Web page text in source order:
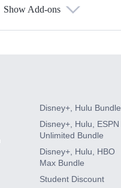
Show Add-ons
Disney+, Hulu Bundle
Disney+, Hulu, ESPN
Unlimited Bundle
Disney+, Hulu, HBO
Max Bundle
Student Discount